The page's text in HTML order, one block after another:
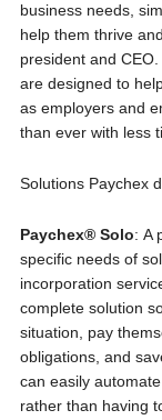
business needs,
help them thrive
president and
are designed to
as employers and
than ever with less
Solutions Paychex
Paychex® Solo: A
specific needs of
incorporation
complete solution
situation, pay
obligations, and
can easily
rather than having